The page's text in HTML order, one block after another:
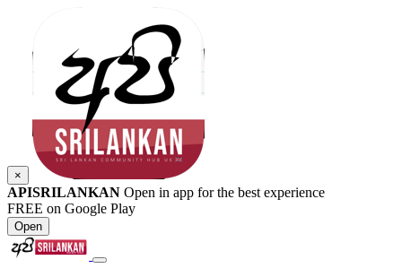
×
APISRILANKAN Open in app for the best experience
FREE on Google Play
Open